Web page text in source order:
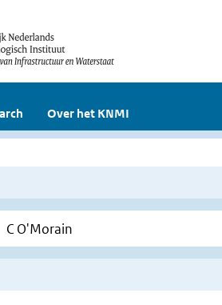
Over het KNMI